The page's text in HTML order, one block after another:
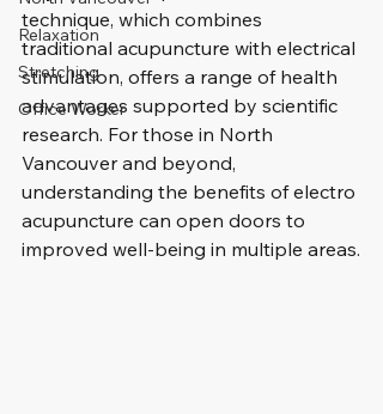
Relaxation
Stretching
Office Worker
technique, which combines
traditional acupuncture with electrical
stimulation, offers a range of health
advantages supported by scientific
research. For those in North
Vancouver and beyond,
understanding the benefits of electro
acupuncture can open doors to
improved well-being in multiple areas.